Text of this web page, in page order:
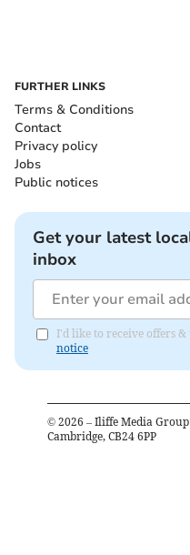
FURTHER LINKS
Terms & Conditions
Contact
Privacy policy
Jobs
Public notices
Get your latest
inbox
I'd like to receive offers &
notice
© 2026 – Iliffe Media
Cambridge, CB24 6PP